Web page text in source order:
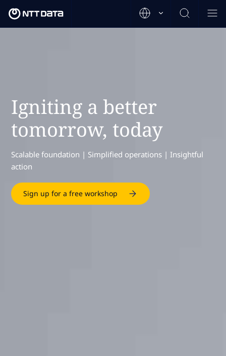
Igniting a better
tomorrow, today
Scalable foundation | Simplified operations | Insightful
action
Sign up for a free workshop